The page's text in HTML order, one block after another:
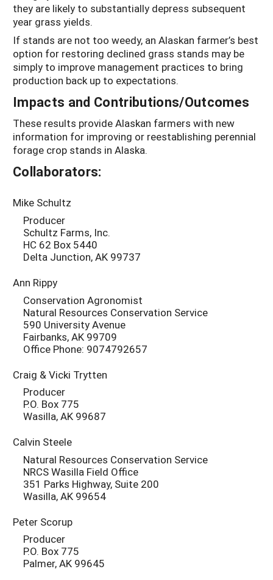
they are likely to substantially depress subsequent
year grass yields.
If stands are not too weedy, an Alaskan farmer’s best
option for restoring declined grass stands may be
simply to improve management practices to bring
production back up to expectations.
Impacts and Contributions/Outcomes
These results provide Alaskan farmers with new
information for improving or reestablishing perennial
forage crop stands in Alaska.
Collaborators:
Mike Schultz
Producer
Schultz Farms, Inc.
HC 62 Box 5440
Delta Junction, AK 99737
Ann Rippy
Conservation Agronomist
Natural Resources Conservation Service
590 University Avenue
Fairbanks, AK 99709
Office Phone: 9074792657
Craig & Vicki Trytten
Producer
P.O. Box 775
Wasilla, AK 99687
Calvin Steele
Natural Resources Conservation Service
NRCS Wasilla Field Office
351 Parks Highway, Suite 200
Wasilla, AK 99654
Peter Scorup
Producer
P.O. Box 775
Palmer, AK 99645